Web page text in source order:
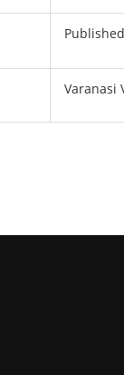
Varanasi